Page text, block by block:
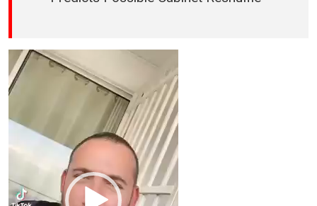
Video
Player